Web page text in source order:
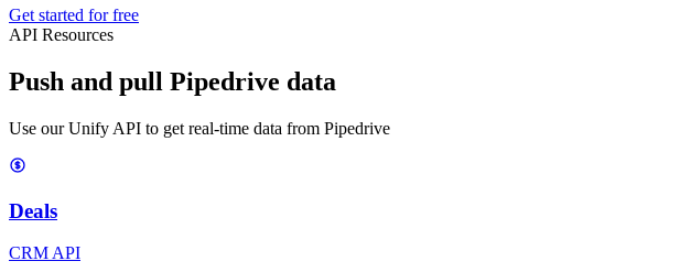
Get started for free
API Resources
Push and pull Pipedrive data
Use our Unify API to get real-time data from Pipedrive
Deals
CRM API